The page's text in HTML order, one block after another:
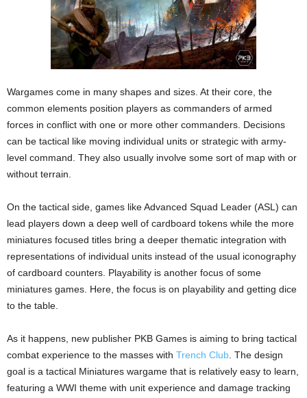
Wargames come in many shapes and sizes. At their core, the
common elements position players as commanders of armed
forces in conflict with one or more other commanders. Decisions
can be tactical like moving individual units or strategic with army-
level command. They also usually involve some sort of map with or
without terrain.
On the tactical side, games like Advanced Squad Leader (ASL) can
lead players down a deep well of cardboard tokens while the more
miniatures focused titles bring a deeper thematic integration with
representations of individual units instead of the usual iconography
of cardboard counters. Playability is another focus of some
miniatures games. Here, the focus is on playability and getting dice
to the table.
As it happens, new publisher PKB Games is aiming to bring tactical
combat experience to the masses with Trench Club . The design
goal is a tactical Miniatures wargame that is relatively easy to learn,
featuring a WWI theme with unit experience and damage tracking